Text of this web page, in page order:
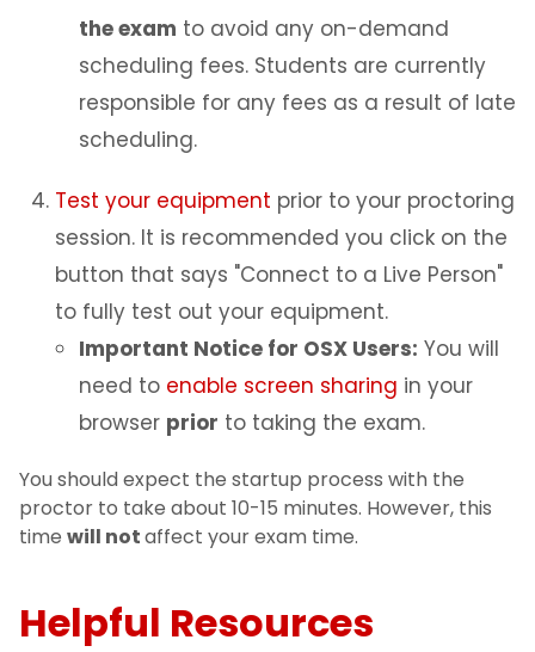
the exam to avoid any on-demand
scheduling fees. Students are currently
responsible for any fees as a result of late
scheduling.
Test your equipment prior to your proctoring
session. It is recommended you click on the
button that says "Connect to a Live Person"
to fully test out your equipment.
Important Notice for OSX Users: You will
need to enable screen sharing in your
browser prior to taking the exam.
You should expect the startup process with the
proctor to take about 10-15 minutes. However, this
time will notaffect your exam time.
Helpful Resources